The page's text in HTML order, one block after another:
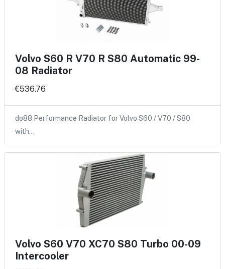
Volvo S60 R V70 R S80 Automatic 99-
08 Radiator
€536.76
do88 Performance Radiator for Volvo S60 / V70 / S80
with…
Volvo S60 V70 XC70 S80 Turbo 00-09
Intercooler